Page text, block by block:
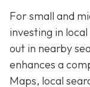
For small and
investing in
out in nearby
enhances a
Maps, local